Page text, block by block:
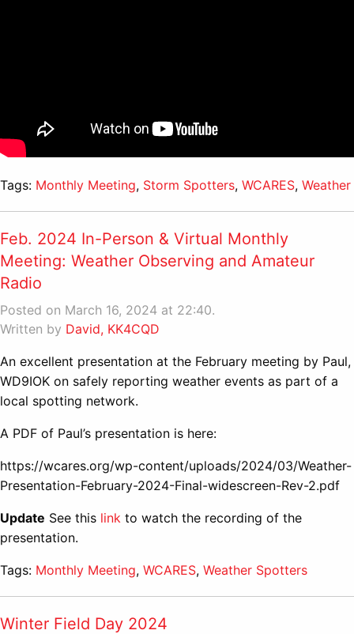
Tags: Monthly Meeting, Storm Spotters, WCARES, Weather
Feb. 2024 In-Person & Virtual Monthly
Meeting: Weather Observing and Amateur
Radio
Posted on March 16, 2024 at 22:40.
Written by David, KK4CQD
An excellent presentation at the February meeting by Paul,
WD9IOK on safely reporting weather events as part of a
local spotting network.
A PDF of Paul’s presentation is here:
https://wcares.org/wp-content/uploads/2024/03/Weather-
Presentation-February-2024-Final-widescreen-Rev-2.pdf
Update See this link to watch the recording of the
presentation.
Tags: Monthly Meeting, WCARES, Weather Spotters
Winter Field Day 2024